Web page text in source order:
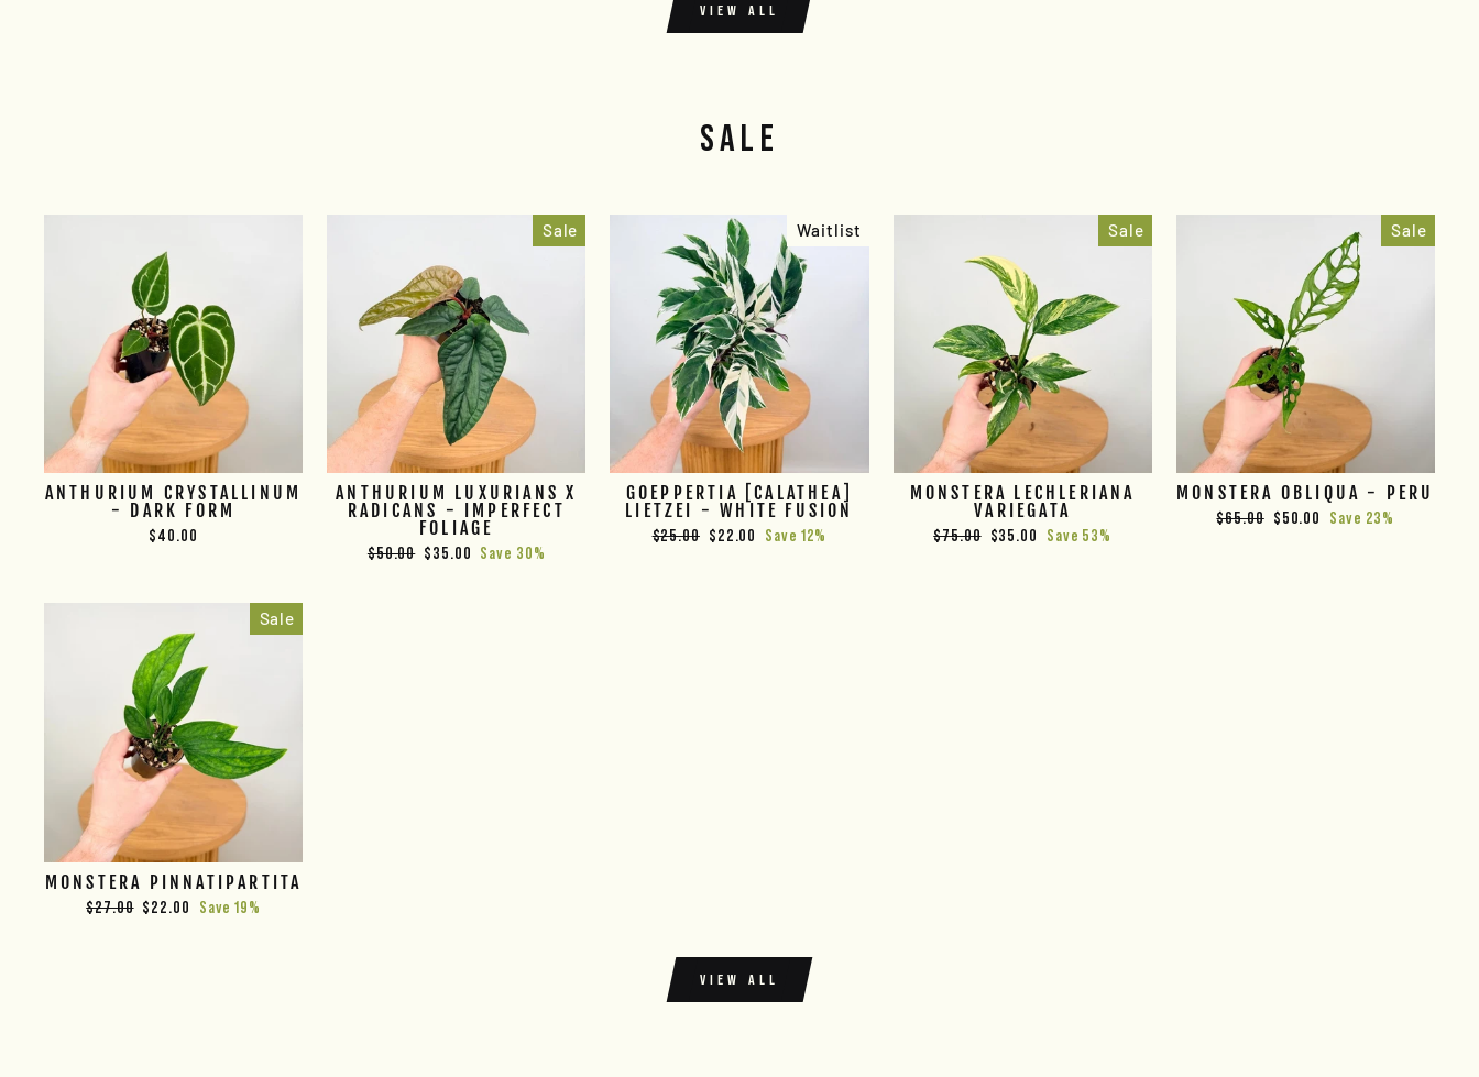
VIEW ALL
SALE
ANTHURIUM CRYSTALLINUM
- DARK FORM
$40.00
Sale
ANTHURIUM LUXURIANS X
RADICANS - IMPERFECT
FOLIAGE
Regular
$50.00 Sale
$35.00 Save 30%
Waitlist
GOEPPERTIA [CALATHEA]
LIETZEI - WHITE FUSION
Regular
$25.00 Sale
$22.00 Save 12%
Sale
MONSTERA LECHLERIANA
VARIEGATA
Regular
$75.00 Sale
$35.00 Save 53%
Sale
MONSTERA OBLIQUA - PERU
Regular
$65.00 Sale
$50.00 Save 23%
Sale
MONSTERA PINNATIPARTITA
Regular
$27.00 Sale
$22.00 Save 19%
VIEW ALL